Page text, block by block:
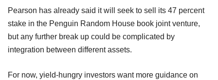
Pearson has already said it will seek to sell its 47 percent
stake in the Penguin Random House book joint venture,
but any further break up could be complicated by
integration between different assets.
For now, yield-hungry investors want more guidance on